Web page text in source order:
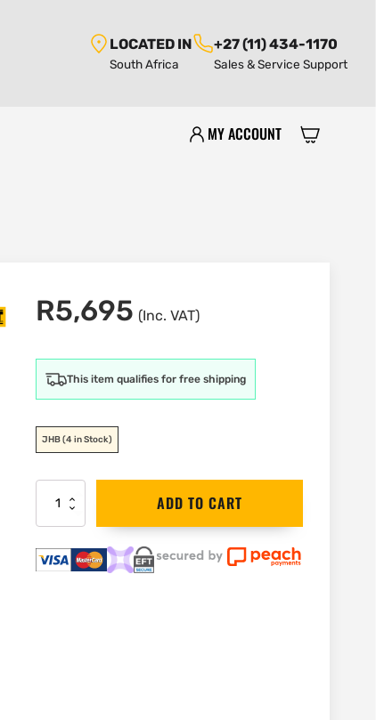
LOCATED IN
South Africa
+27 (11) 434-1170
Sales & Service Support
MY ACCOUNT
R5,695 (Inc. VAT)
This item qualifies for free shipping
JHB(4 in Stock)
DEWALT
Brushless
6.35mm
(1/4")
ADD TO CART